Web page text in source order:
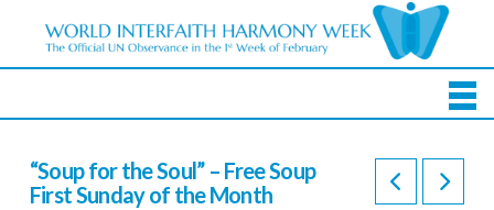
“Soup for the Soul” – Free Soup
First Sunday of the Month